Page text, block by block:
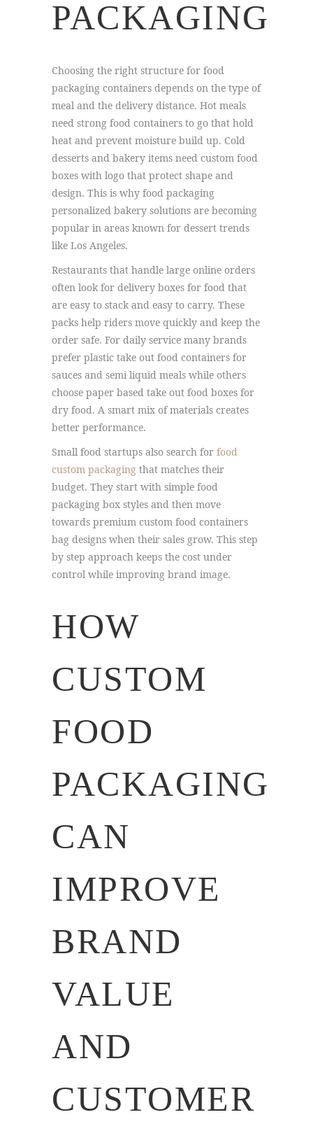
PACKAGING
Choosing the right structure for food
packaging containers depends on the type of
meal and the delivery distance. Hot meals
need strong food containers to go that hold
heat and prevent moisture build up. Cold
desserts and bakery items need custom food
boxes with logo that protect shape and
design. This is why food packaging
personalized bakery solutions are becoming
popular in areas known for dessert trends
like Los Angeles.
Restaurants that handle large online orders
often look for delivery boxes for food that
are easy to stack and easy to carry. These
packs help riders move quickly and keep the
order safe. For daily service many brands
prefer plastic take out food containers for
sauces and semi liquid meals while others
choose paper based take out food boxes for
dry food. A smart mix of materials creates
better performance.
Small food startups also search for food
custom packaging that matches their
budget. They start with simple food
packaging box styles and then move
towards premium custom food containers
bag designs when their sales grow. This step
by step approach keeps the cost under
control while improving brand image.
HOW
CUSTOM
FOOD
PACKAGING
CAN
IMPROVE
BRAND
VALUE
AND
CUSTOMER